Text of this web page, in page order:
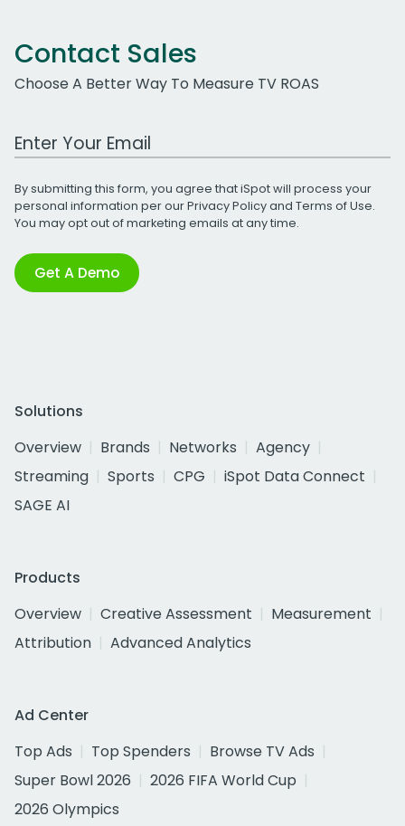
Contact Sales
Choose A Better Way To Measure TV ROAS
Work Email Address
By submitting this form, you agree that iSpot will process your
personal information per ourPrivacy Policyand Terms of Use.
You may opt out of marketing emails at any time.
Get A Demo
Solutions
Overview
Brands Networks
Agency
Streaming
Sports CPG
iSpot Data Connect
SAGE AI
Products
Overview
Creative Assessment
Measurement
Attribution
Advanced Analytics
Ad Center
Top Ads
Top Spenders
Browse TV Ads
Super Bowl 2026
2026 FIFA World Cup
2026 Olympics